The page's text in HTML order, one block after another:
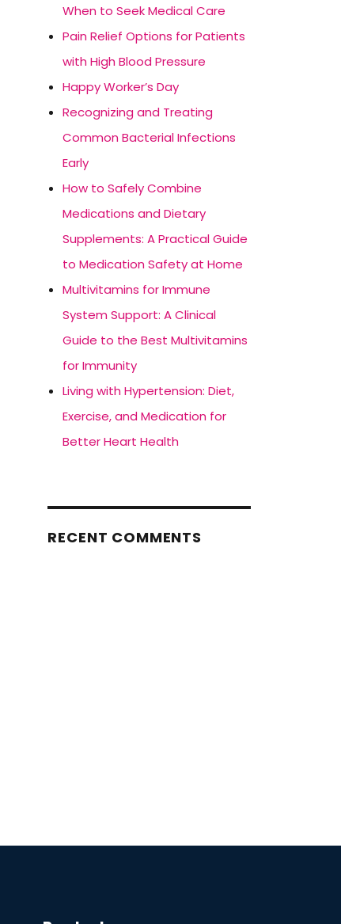
When to Seek Medical Care
Pain Relief Options for Patients
with High Blood Pressure
Happy Worker’s Day
Recognizing and Treating
Common Bacterial Infections
Early
How to Safely Combine
Medications and Dietary
Supplements: A Practical Guide
to Medication Safety at Home
Multivitamins for Immune
System Support: A Clinical
Guide to the Best Multivitamins
for Immunity
Living with Hypertension: Diet,
Exercise, and Medication for
Better Heart Health
RECENT COMMENTS